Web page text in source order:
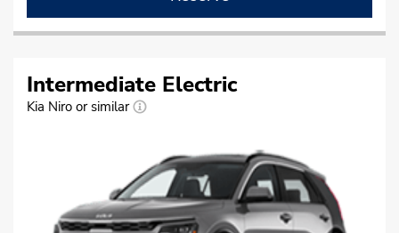
Intermediate Electric
Kia Niro or similar